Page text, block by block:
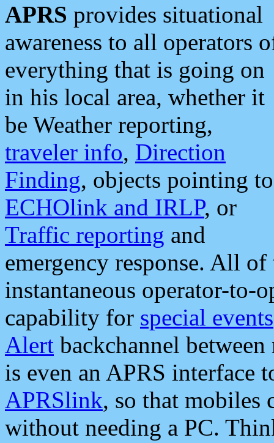
APRS provides situational
awareness to all operators
everything that is going on
in his local area, whether it
be Weather reporting,
traveler info, Direction
Finding, objects pointing to
ECHOlink and IRLP, or
Traffic reporting and
emergency response. All
instantaneous operator-to-
capability for special events
Alert backchannel
is even an APRS interface
APRSlink, so that mobiles
without needing a PC.